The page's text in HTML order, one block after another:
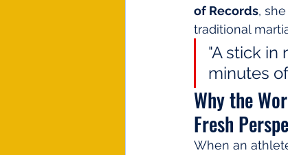
of Records,
traditional
"A stick in
minutes
Why the
Fresh
When an